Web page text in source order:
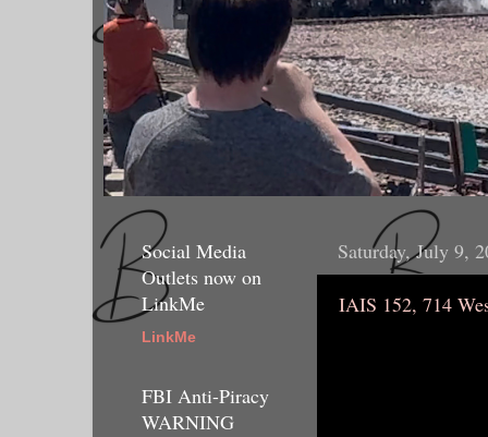
Saturday, July 9,
IAIS 152, 714
Social Media
Outlets now on
LinkMe
LinkMe
FBI Anti-Piracy
WARNING